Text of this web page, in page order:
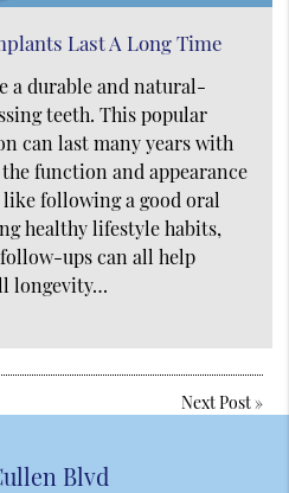
Last A Long Time
a durable and natural-
teeth. This popular
can last many years with
function and appearance
following a good oral
healthy lifestyle habits,
ups can all help
longevity…
Next Post»
Blvd